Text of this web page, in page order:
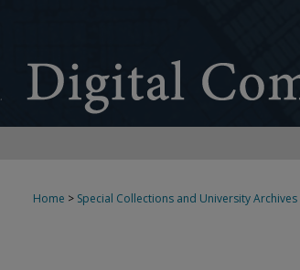
Home > Special Collections and University Archives